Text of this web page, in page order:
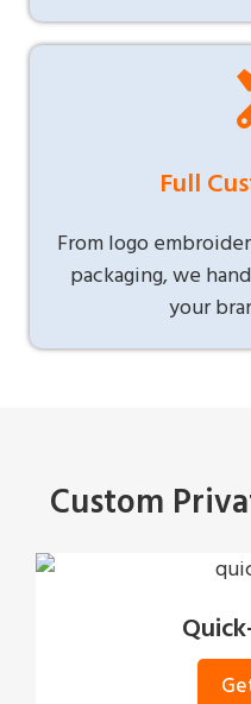
Full
From logo
packaging, we
your
Custom